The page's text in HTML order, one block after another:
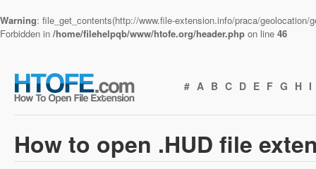
Warning: file_get_contents(http://www.file-extension.info/praca/
Forbidden in /home/filehelpqb/www/htofe.org/header.php on line 46
# A B C D E F G H I
How to open .HUD file